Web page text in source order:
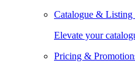
Catalogue & Listing
Elevate your
Pricing &